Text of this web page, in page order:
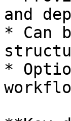
and
* Can
*